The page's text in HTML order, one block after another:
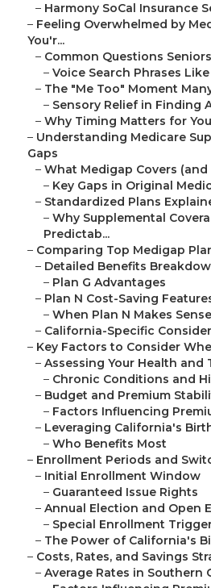
– Harmony SoCal Insurance
– Feeling Overwhelmed by
You'r...
– Common Questions
– Voice Search Phrases
– The "Me Too" Moment
– Sensory Relief in Finding
– Why Timing Matters for
– Understanding Medicare
Gaps
– What Medigap Covers
– Key Gaps in Original
– Standardized Plans
– Why Supplemental
Predictab...
– Comparing Top Medigap
– Detailed Benefits
– Plan G Advantages
– Plan N Cost-Saving
– When Plan N Makes Sense
– California-Specific
– Key Factors to Consider
– Assessing Your Health and
– Chronic Conditions and
– Budget and Premium
– Factors Influencing
– Leveraging California's
– Who Benefits Most
– Enrollment Periods and
– Initial Enrollment Window
– Guaranteed Issue Rights
– Annual Election and Open
– Special Enrollment
– The Power of California's
– Costs, Rates, and Savings
– Average Rates in Southern